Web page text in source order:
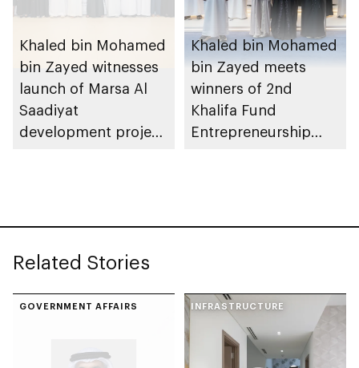
Khaled bin Mohamed
bin Zayed witnesses
launch of Marsa Al
Saadiyat
development project
Khaled bin Mohamed
bin Zayed meets
winners of 2nd
Khalifa Fund
Entrepreneurship
Related Stories
GOVERNMENT AFFAIRS INFRASTRUCTURE